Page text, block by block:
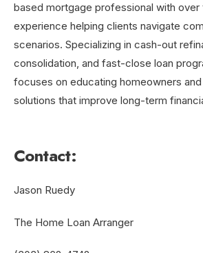
based mortgage professional with
experience helping clients navigate
scenarios. Specializing in cash-out
consolidation, and fast-close loan
focuses on educating homeowners
solutions that improve long-term
Contact:
Jason Ruedy
The Home Loan Arranger